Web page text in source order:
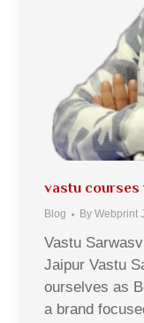
vastu courses
Blog By Webprint
Vastu
Jaipur Vastu
ourselves as
a brand